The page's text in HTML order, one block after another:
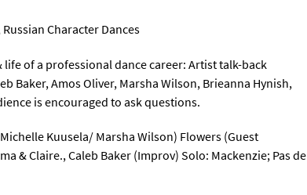
Character Dances
of a professional dance career: Artist talk-back
Baker, Amos Oliver, Marsha Wilson, Brieanna Hynish,
is encouraged to ask questions.
Kuusela/ Marsha Wilson) Flowers (Guest
& Claire., Caleb Baker (Improv) Solo: Mackenzie; Pas de